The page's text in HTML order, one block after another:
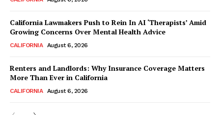
California Lawmakers Push to Rein In AI ‘Therapists’ Amid
Growing Concerns Over Mental Health Advice
CALIFORNIA August 6, 2026
Renters and Landlords: Why Insurance Coverage Matters
More Than Ever in California
CALIFORNIA August 6, 2026